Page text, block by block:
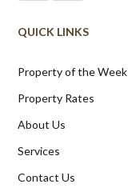
QUICK LINKS
Property of the Week
Property Rates
About Us
Services
Contact Us